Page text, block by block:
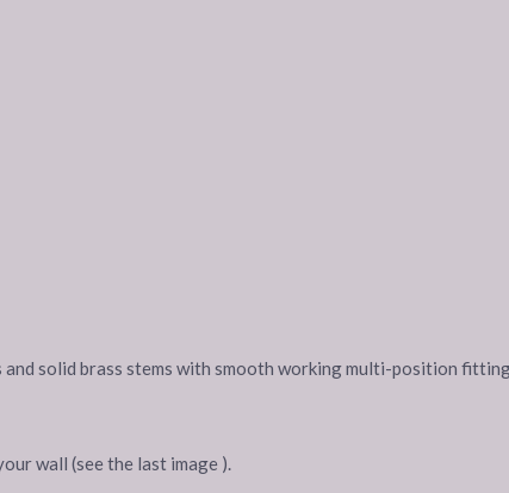
solid brass stems with smooth working multi-position
wall (see the last image ).